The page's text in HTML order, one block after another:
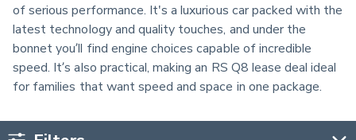
of serious performance. It's a luxurious car packed with the
latest technology and quality touches, and under the
bonnet you’ll find engine choices capable of incredible
speed. It’s also practical, making an RS Q8 lease deal ideal
for families that want speed and space in one package.